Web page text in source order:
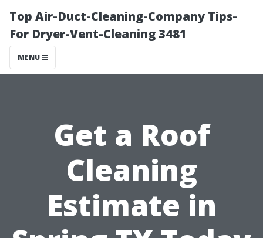
Top Air-Duct-Cleaning-Company Tips-
For Dryer-Vent-Cleaning 3481
MENU
Get a Roof
Cleaning
Estimate in